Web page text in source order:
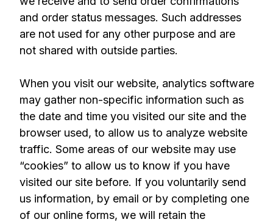
and order status messages. Such addresses
are not used for any other purpose and are
not shared with outside parties.
When you visit our website, analytics software
may gather non-specific information such as
the date and time you visited our site and the
browser used, to allow us to analyze website
traffic. Some areas of our website may use
“cookies” to allow us to know if you have
visited our site before. If you voluntarily send
us information, by email or by completing one
of our online forms, we will retain the